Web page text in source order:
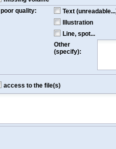
poor quality:
Text
Illustration
Line, spot...
Other
(specify):
access to the file(s)